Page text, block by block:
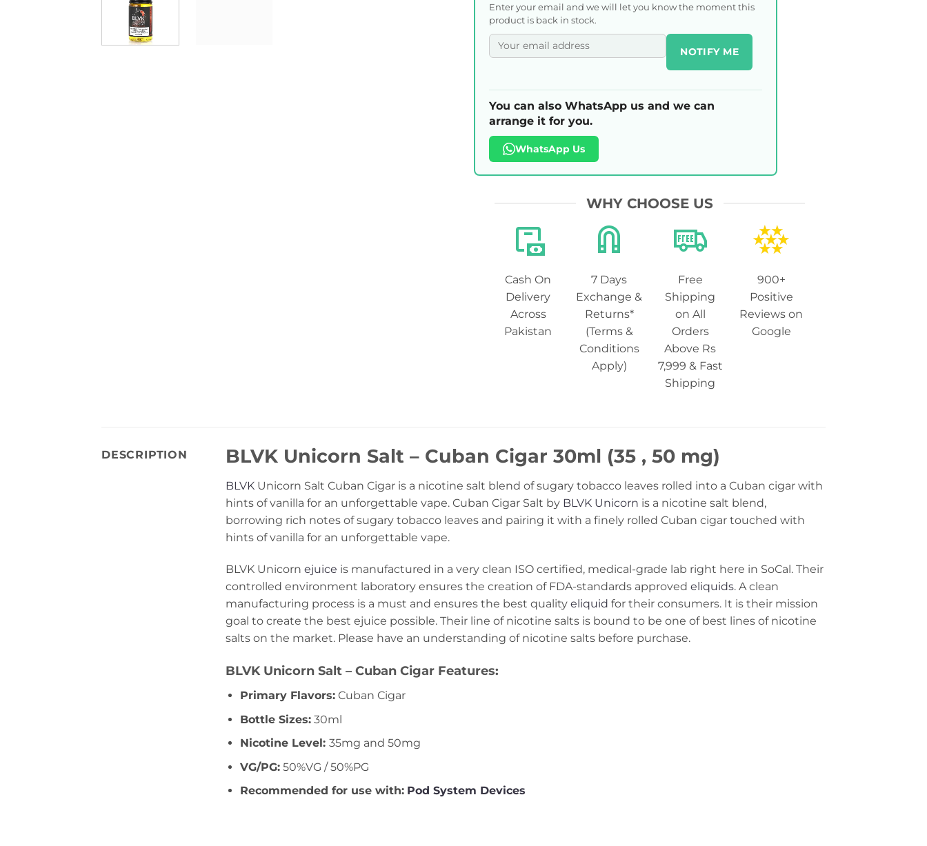
Enter your email and we will let you know the moment this
product is back in stock.
NOTIFY ME
You can also WhatsApp us and we can
arrange it for you.
WhatsApp Us
WHY CHOOSE US
Cash On
Delivery
Across
Pakistan
7 Days
Exchange &
Returns*
(Terms &
Conditions
Apply)
Free
Shipping
on All
Orders
Above Rs
7,999 & Fast
Shipping
900+
Positive
Reviews on
Google
DESCRIPTION BLVK Unicorn Salt – Cuban Cigar 30ml (35 , 50 mg)
BLVK Unicorn Salt Cuban Cigar is a nicotine salt blend of sugary tobacco leaves rolled into a Cuban cigar with
hints of vanilla for an unforgettable vape. Cuban Cigar Salt by BLVK Unicorn is a nicotine salt blend,
borrowing rich notes of sugary tobacco leaves and pairing it with a finely rolled Cuban cigar touched with
hints of vanilla for an unforgettable vape.
BLVK Unicorn ejuice is manufactured in a very clean ISO certified, medical-grade lab right here in SoCal. Their
controlled environment laboratory ensures the creation of FDA-standards approved eliquids. A clean
manufacturing process is a must and ensures the best quality eliquid for their consumers. It is their mission
goal to create the best ejuice possible. Their line of nicotine salts is bound to be one of best lines of nicotine
salts on the market. Please have an understanding of nicotine salts before purchase.
BLVK Unicorn Salt – Cuban Cigar Features:
Primary Flavors:Cuban Cigar
Bottle Sizes:30ml
Nicotine Level: 35mg and 50mg
VG/PG:50%VG / 50%PG
Recommended for use with: Pod System Devices